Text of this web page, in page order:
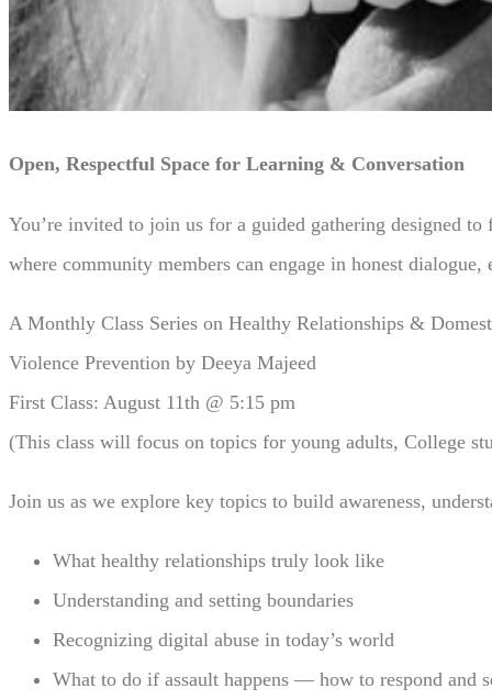
Open, Respectful Space for Learning & Conversation
You’re invited to join us for a guided gathering designed
where community members can engage in honest
A Monthly Class Series on Healthy Relationships &
Violence Prevention by Deeya Majeed
First Class: August 11th @ 5:15 pm
(This class will focus on topics for young adults, College
Join us as we explore key topics to build awareness,
What healthy relationships truly look like
Understanding and setting boundaries
Recognizing digital abuse in today’s world
What to do if assault happens — how to respond and